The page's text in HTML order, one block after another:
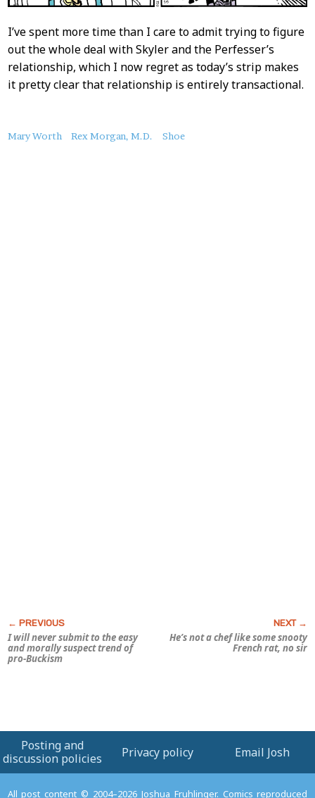
I’ve spent more time than I care to admit trying to figure
out the whole deal with Skyler and the Perfesser’s
relationship, which I now regret as today’s strip makes
it pretty clear that relationship is entirely transactional.
About
Mary Worth Rex Morgan, M.D. Shoe
I will never submit to the easy
and morally suspect trend of
pro-Buckism
He’s not acheflike some snooty
French rat, no sir
Posting and
discussion policies
Privacy policy Email Josh
All post content © 2004–2026 Joshua Fruhlinger. Comics reproduced